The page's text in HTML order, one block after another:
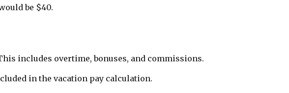
be $40.
includes overtime, bonuses, and commissions.
in the vacation pay calculation.